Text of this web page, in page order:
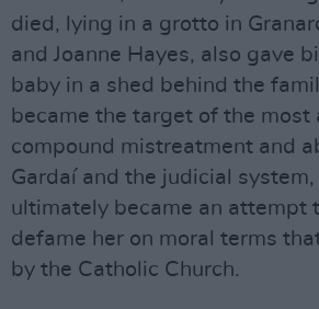
died, lying in a grotto in
and Joanne Hayes, also gave
baby in a shed behind the
became the target of the most
compound mistreatment and
Gardaí and the judicial
ultimately became an attempt
defame her on moral terms
by the Catholic Church.